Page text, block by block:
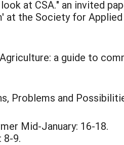
at CSA." an invited
the Society for
a guide to
Problems and
Mid-January: 16-18.
8-9.